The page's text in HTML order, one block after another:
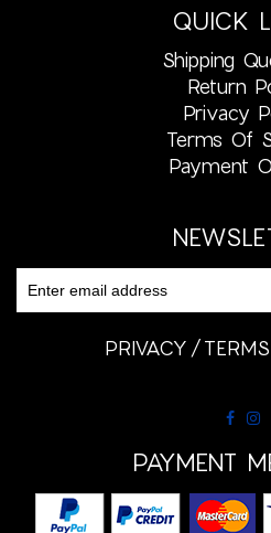
QUICK
Shipping
Return
Privacy
Terms Of
Payment
PRIVACY TERMS
PAYMENT